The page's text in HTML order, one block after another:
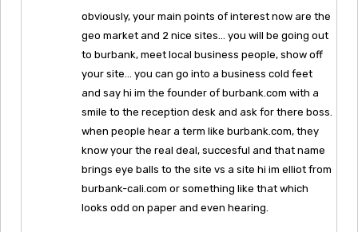
obviously, your main points of interest now are the
geo market and 2 nice sites… you will be going out
to burbank, meet local business people, show off
your site… you can go into a business cold feet
and say hi im the founder of burbank.com with a
smile to the reception desk and ask for there boss.
when people hear a term like burbank.com, they
know your the real deal, succesful and that name
brings eye balls to the site vs a site hi im elliot from
burbank-cali.com or something like that which
looks odd on paper and even hearing.